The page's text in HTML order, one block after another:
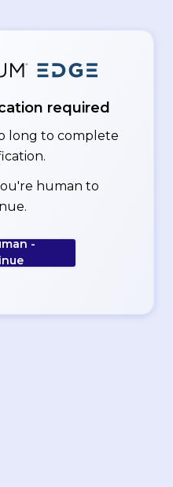
required
long to complete
human to
-